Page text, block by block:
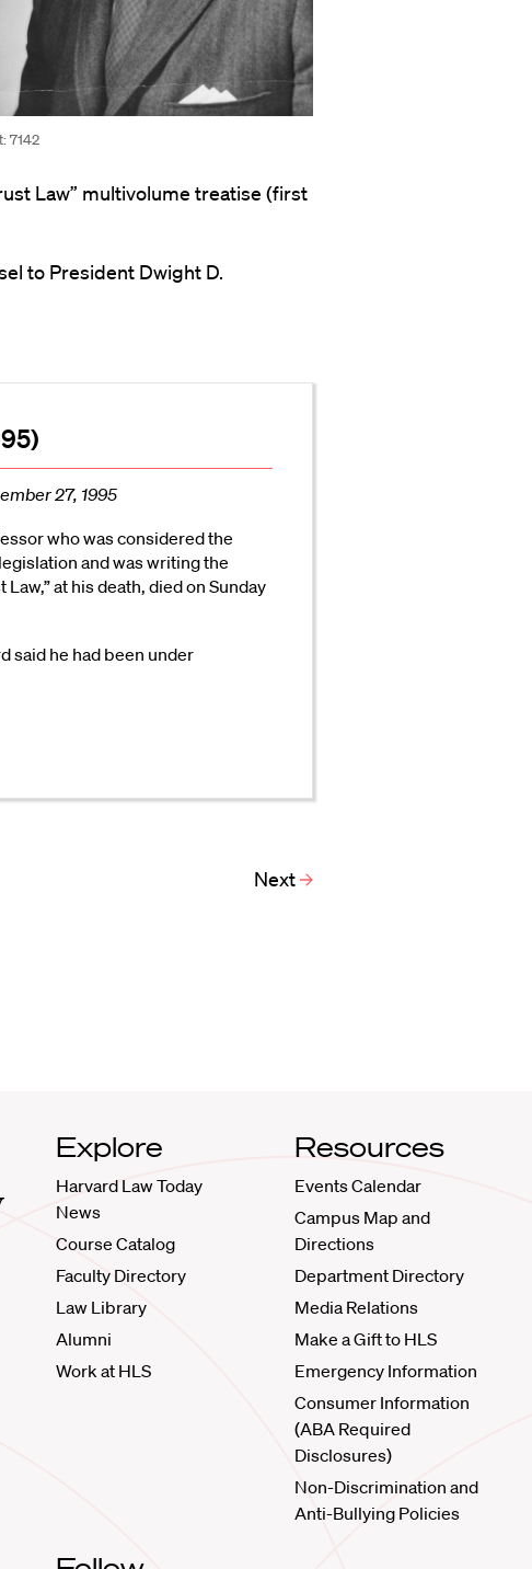
7142
Law” multivolume treatise (first
to President Dwight D.
27, 1995
who was considered the
and was writing the
at his death, died on Sunday
said he had been under
Next
Explore
Harvard Law Today
News
Course Catalog
Faculty Directory
Law Library
Alumni
Work at HLS
Resources
Events Calendar
Campus Map and
Directions
Department Directory
Media Relations
Make a Gift to HLS
Emergency Information
Consumer Information
(ABA Required
Disclosures)
Non-Discrimination and
Anti-Bullying Policies